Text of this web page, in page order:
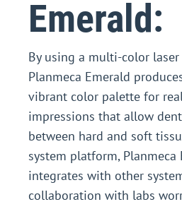
Emerald:
By using a multi-color laser
Planmeca Emerald
vibrant color palette for
impressions that allow
between hard and soft
system platform, Planmeca
integrates with other
collaboration with labs